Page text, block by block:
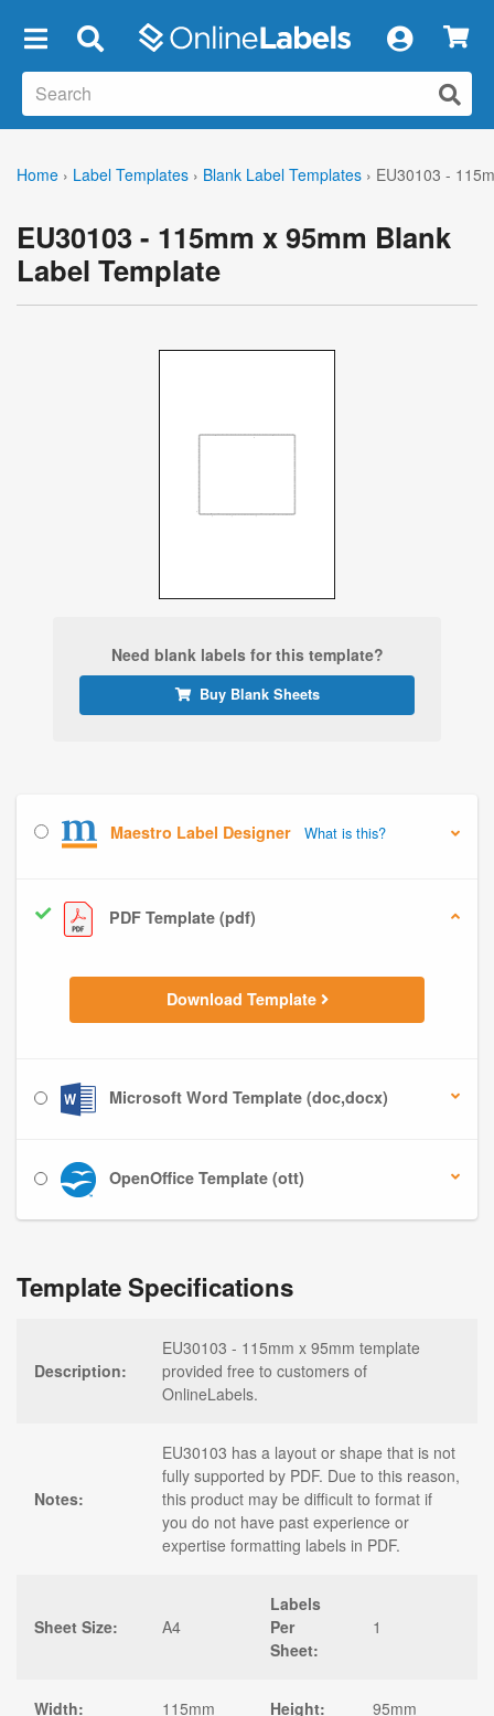
Home › Label Templates › Blank Label Templates › EU30103 -
EU30103 - 115mm x 95mm Blank
Label Template
Need blank labels for this template?
Buy Blank Sheets
Maestro Label Designer What is this?
PDF Template (pdf)
Download Template
Microsoft Word Template (doc,docx)
OpenOffice Template (ott)
Template Specifications
Description:
EU30103 - 115mm x 95mm template
provided free to customers of
OnlineLabels.
Notes:
EU30103 has a layout or shape that is not
fully supported by PDF. Due to this reason,
this product may be difficult to format if
you do not have past experience or
expertise formatting labels in PDF.
Sheet Size: A4
Labels
Per
Sheet:
1
Width: 115mm Height: 95mm